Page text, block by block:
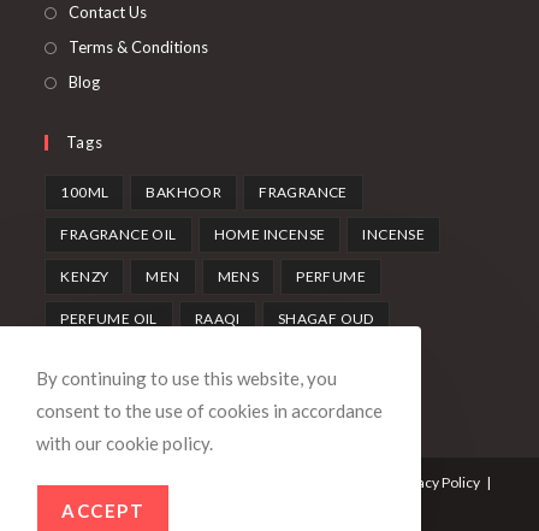
Contact Us
Terms & Conditions
Blog
Tags
100ML BAKHOOR FRAGRANCE
FRAGRANCE OIL HOME INCENSE INCENSE
KENZY MEN MENS PERFUME
PERFUME OIL RAAQI SHAGAF OUD
Contact Us Terms & Conditions
Privacy Policy
By continuing to use this website, you
consent to the use of cookies in accordance
with our cookie policy.
ACCEPT